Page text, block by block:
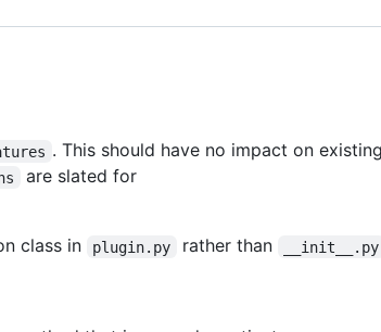
. This should have no impact on
are slated for
class in
plugin.py rather than __init__.py